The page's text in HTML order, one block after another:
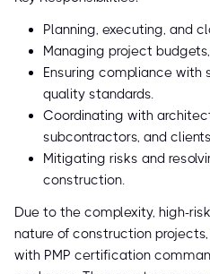
Planning, executing, and
Managing project
Ensuring compliance with
quality standards.
Coordinating with
subcontractors, and
Mitigating risks and
construction.
Due to the complexity, high-
nature of construction
with PMP certification